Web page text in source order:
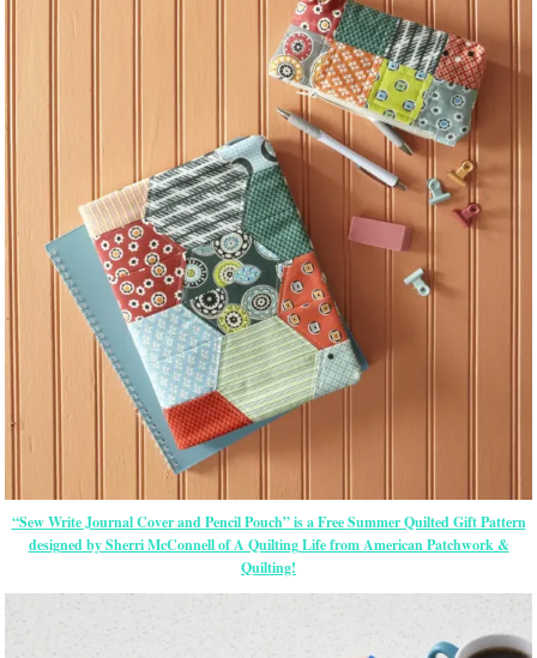
“Sew Write Journal Cover and Pencil Pouch” is a Free Summer Quilted Gift Pattern
designed by Sherri McConnell of A Quilting Life from American Patchwork &
Quilting!